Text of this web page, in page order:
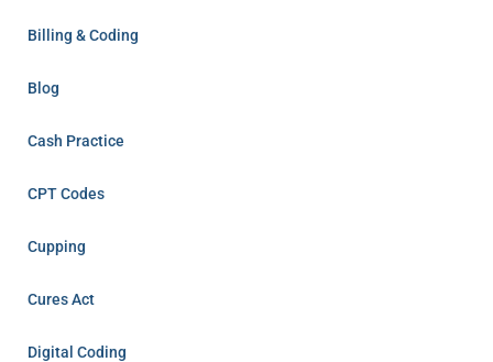
Billing & Coding
Blog
Cash Practice
CPT Codes
Cupping
Cures Act
Digital Coding